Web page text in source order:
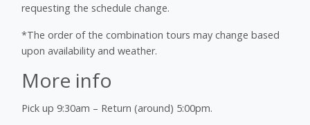
requesting the schedule change.
*The order of the combination tours may change based
upon availability and weather.
More info
Pick up 9:30am – Return (around) 5:00pm.